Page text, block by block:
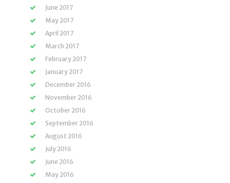
June 2017
May 2017
April 2017
March 2017
February 2017
January 2017
December 2016
November 2016
October 2016
September 2016
August 2016
July 2016
June 2016
May 2016